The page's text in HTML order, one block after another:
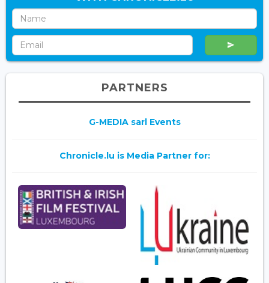
PARTNERS
G-MEDIA sarl Events
Chronicle.lu is Media Partner for: